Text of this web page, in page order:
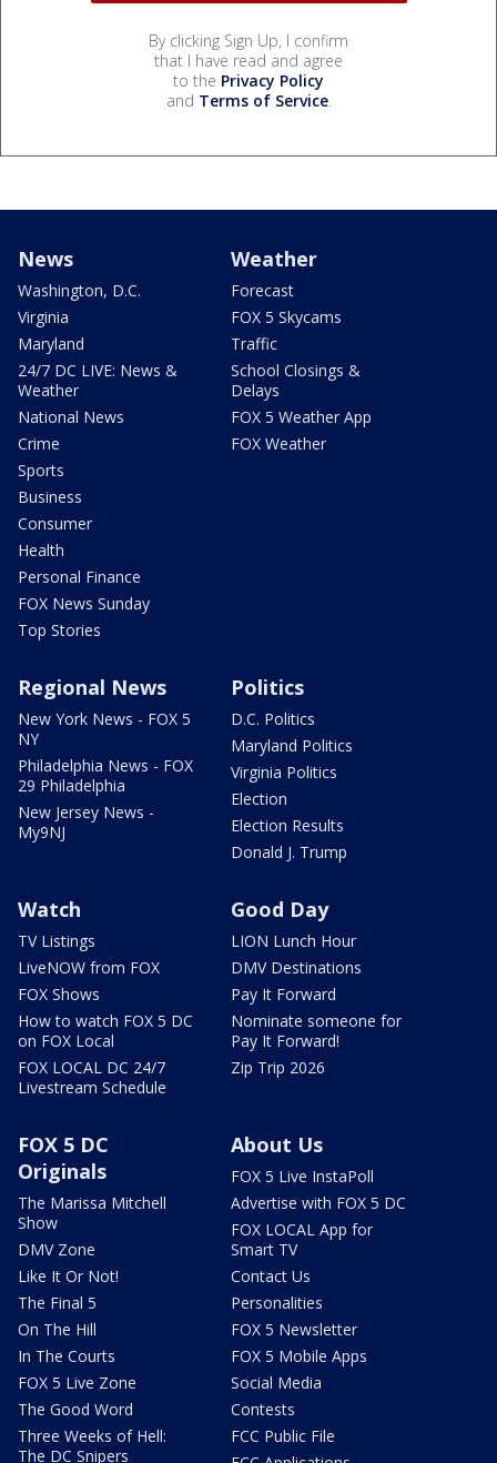
By clicking Sign Up, I confirm
that I have read and agree
to the Privacy Policy
and Terms of Service.
News
Washington, D.C.
Virginia
Maryland
24/7 DC LIVE: News &
Weather
National News
Crime
Sports
Business
Consumer
Health
Personal Finance
FOX News Sunday
Top Stories
Weather
Forecast
FOX 5 Skycams
Traffic
School Closings &
Delays
FOX 5 Weather App
FOX Weather
Regional News
New York News - FOX 5
NY
Philadelphia News - FOX
29 Philadelphia
New Jersey News -
My9NJ
Politics
D.C. Politics
Maryland Politics
Virginia Politics
Election
Election Results
Donald J. Trump
Watch
TV Listings
LiveNOW from FOX
FOX Shows
How to watch FOX 5 DC
on FOX Local
FOX LOCAL DC 24/7
Livestream Schedule
Good Day
LION Lunch Hour
DMV Destinations
Pay It Forward
Nominate someone for
Pay It Forward!
Zip Trip 2026
FOX 5 DC
Originals
The Marissa Mitchell
Show
DMV Zone
Like It Or Not!
The Final 5
On The Hill
In The Courts
FOX 5 Live Zone
The Good Word
Three Weeks of Hell:
The DC Snipers
About Us
FOX 5 Live InstaPoll
Advertise with FOX 5 DC
FOX LOCAL App for
Smart TV
Contact Us
Personalities
FOX 5 Newsletter
FOX 5 Mobile Apps
Social Media
Contests
FCC Public File